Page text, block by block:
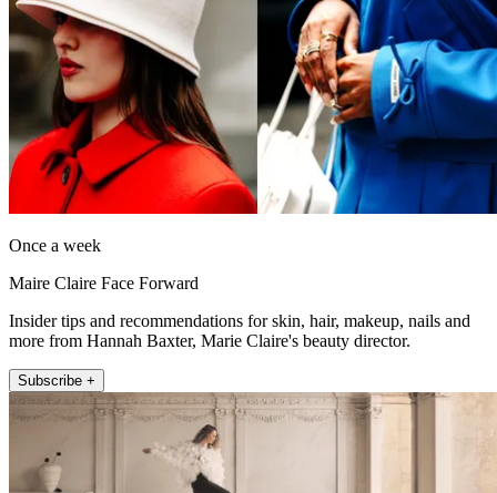
Once a week
Maire Claire Face Forward
Insider tips and recommendations for skin, hair, makeup, nails and
more from Hannah Baxter, Marie Claire's beauty director.
Subscribe +